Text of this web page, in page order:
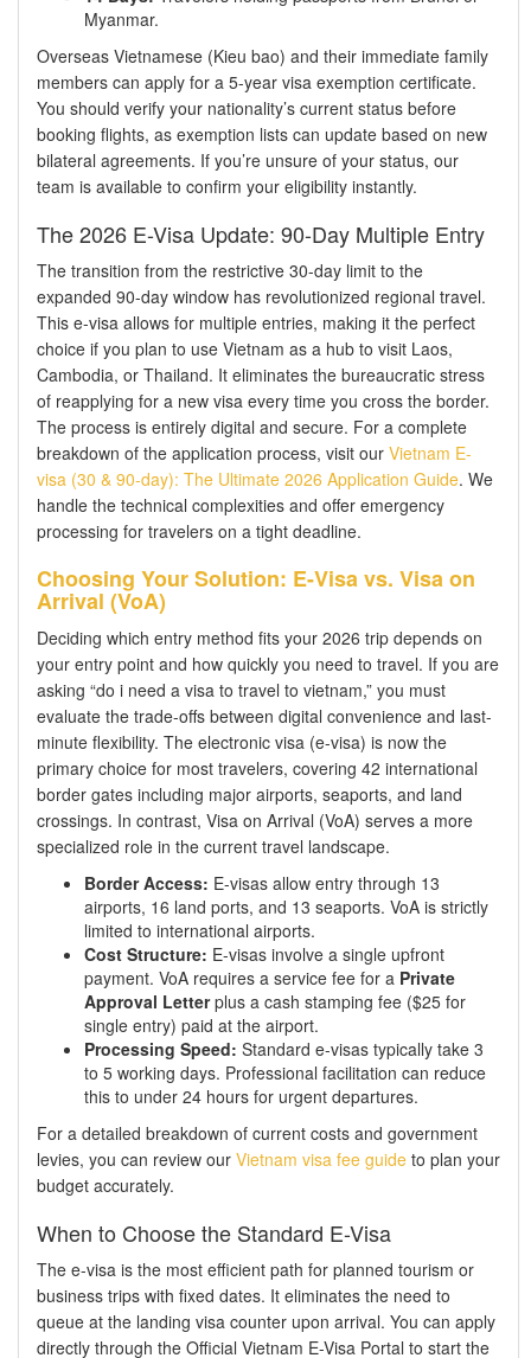
Myanmar.
Overseas Vietnamese (Kieu bao) and their immediate family
members can apply for a 5-year visa exemption certificate.
You should verify your nationality’s current status before
booking flights, as exemption lists can update based on new
bilateral agreements. If you’re unsure of your status, our
team is available to confirm your eligibility instantly.
The 2026 E-Visa Update: 90-Day Multiple Entry
The transition from the restrictive 30-day limit to the
expanded 90-day window has revolutionized regional travel.
This e-visa allows for multiple entries, making it the perfect
choice if you plan to use Vietnam as a hub to visit Laos,
Cambodia, or Thailand. It eliminates the bureaucratic stress
of reapplying for a new visa every time you cross the border.
The process is entirely digital and secure. For a complete
breakdown of the application process, visit our Vietnam E-
visa (30 & 90-day): The Ultimate 2026 Application Guide. We
handle the technical complexities and offer emergency
processing for travelers on a tight deadline.
Choosing Your Solution: E-Visa vs. Visa on
Arrival (VoA)
Deciding which entry method fits your 2026 trip depends on
your entry point and how quickly you need to travel. If you are
asking “do i need a visa to travel to vietnam,” you must
evaluate the trade-offs between digital convenience and last-
minute flexibility. The electronic visa (e-visa) is now the
primary choice for most travelers, covering 42 international
border gates including major airports, seaports, and land
crossings. In contrast, Visa on Arrival (VoA) serves a more
specialized role in the current travel landscape.
Border Access: E-visas allow entry through 13
airports, 16 land ports, and 13 seaports. VoA is strictly
limited to international airports.
Cost Structure: E-visas involve a single upfront
payment. VoA requires a service fee for a Private
Approval Letterplus a cash stamping fee ($25 for
single entry) paid at the airport.
Processing Speed: Standard e-visas typically take 3
to 5 working days. Professional facilitation can reduce
this to under 24 hours for urgent departures.
For a detailed breakdown of current costs and government
levies, you can review our Vietnam visa fee guide to plan your
budget accurately.
When to Choose the Standard E-Visa
The e-visa is the most efficient path for planned tourism or
business trips with fixed dates. It eliminates the need to
queue at the landing visa counter upon arrival. You can apply
directly through the Official Vietnam E-Visa Portal to start the